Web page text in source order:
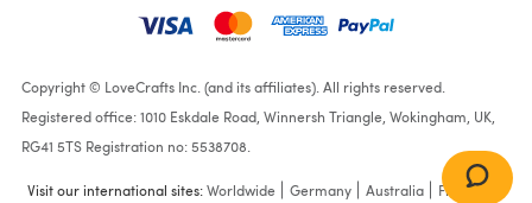
Copyright © LoveCrafts Inc. (and its affiliates). All rights reserved.
Registered office: 1010 Eskdale Road, Winnersh Triangle, Wokingham, UK,
RG41 5TS Registration no: 5538708.
Visit our international sites:Worldwide Germany Australia France